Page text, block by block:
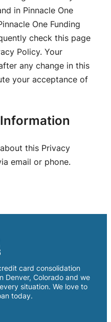
in Pinnacle One
One Funding
check this page
Policy. Your
any change in this
your acceptance of
this Privacy
email or phone.
card consolidation
Denver, Colorado and we
situation. We love to
today.